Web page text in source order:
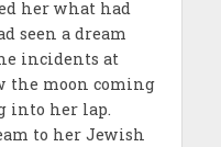
her what had
seen a dream
incidents at
the moon coming
into her lap.
to her Jewish